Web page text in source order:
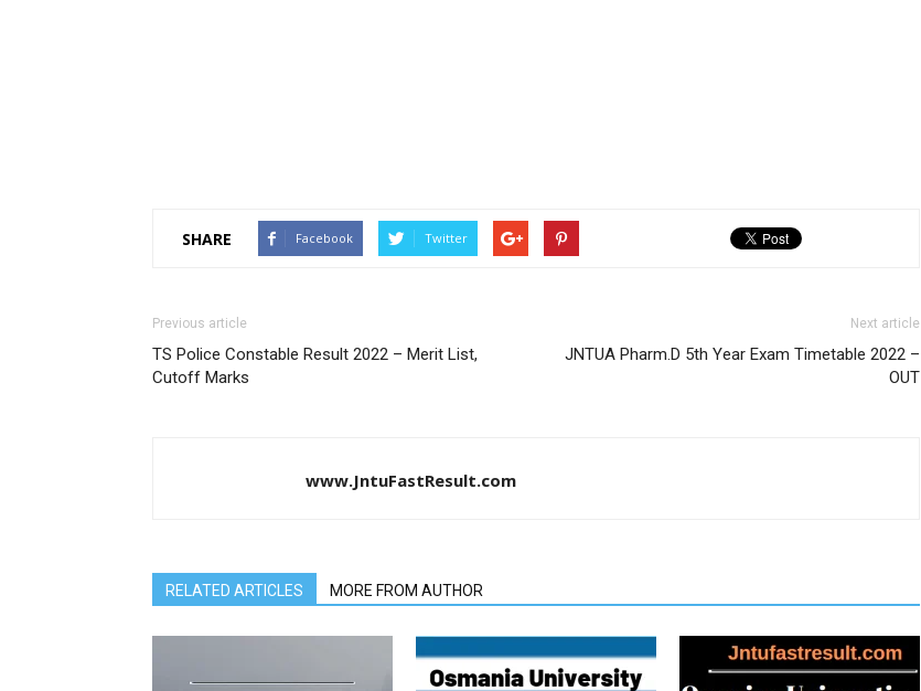
SHARE Facebook Twitter
Previous article
TS Police Constable Result 2022 – Merit List,
Cutoff Marks
Next article
JNTUA Pharm.D 5th Year Exam Timetable 2022 –
OUT
www.JntuFastResult.com
RELATED ARTICLES MORE FROM AUTHOR